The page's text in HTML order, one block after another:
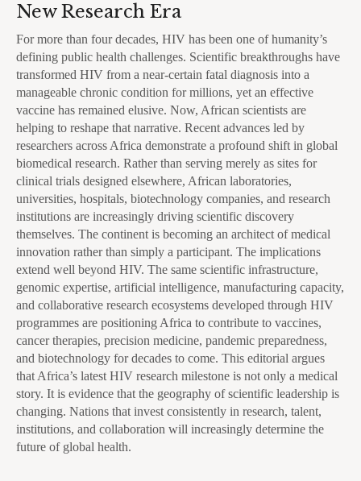
New Research Era
For more than four decades, HIV has been one of humanity’s
defining public health challenges. Scientific breakthroughs have
transformed HIV from a near-certain fatal diagnosis into a
manageable chronic condition for millions, yet an effective
vaccine has remained elusive. Now, African scientists are
helping to reshape that narrative. Recent advances led by
researchers across Africa demonstrate a profound shift in global
biomedical research. Rather than serving merely as sites for
clinical trials designed elsewhere, African laboratories,
universities, hospitals, biotechnology companies, and research
institutions are increasingly driving scientific discovery
themselves. The continent is becoming an architect of medical
innovation rather than simply a participant. The implications
extend well beyond HIV. The same scientific infrastructure,
genomic expertise, artificial intelligence, manufacturing capacity,
and collaborative research ecosystems developed through HIV
programmes are positioning Africa to contribute to vaccines,
cancer therapies, precision medicine, pandemic preparedness,
and biotechnology for decades to come. This editorial argues
that Africa’s latest HIV research milestone is not only a medical
story. It is evidence that the geography of scientific leadership is
changing. Nations that invest consistently in research, talent,
institutions, and collaboration will increasingly determine the
future of global health.